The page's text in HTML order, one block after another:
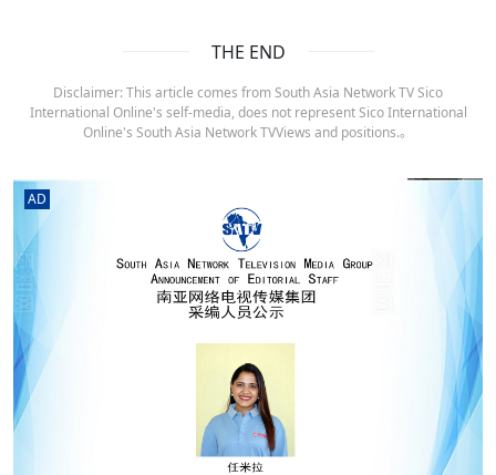
THE END
Disclaimer: This article comes from South Asia Network TV Sico
International Online's self-media, does not represent Sico International
Online's South Asia Network TVViews and positions.。
AD